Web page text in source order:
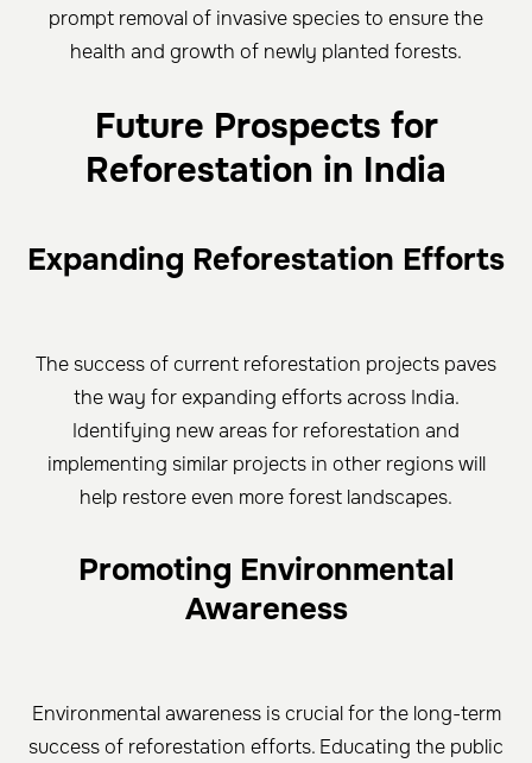
prompt removal of invasive species to ensure the
health and growth of newly planted forests.
Future Prospects for
Reforestation in India
Expanding Reforestation Efforts
The success of current reforestation projects paves
the way for expanding efforts across India.
Identifying new areas for reforestation and
implementing similar projects in other regions will
help restore even more forest landscapes.
Promoting Environmental
Awareness
Environmental awareness is crucial for the long-term
success of reforestation efforts. Educating the public